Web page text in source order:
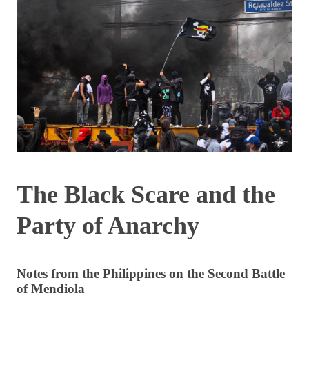
The Black Scare and the
Party of Anarchy
Notes from the Philippines on the Second Battle
of Mendiola